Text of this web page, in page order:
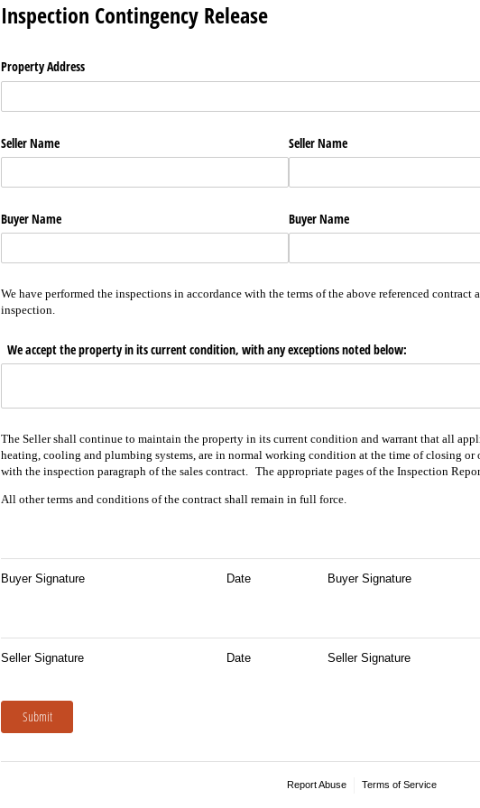
Inspection Contingency Release
Property Address
Seller Name Seller Name
Buyer Name Buyer Name
We have performed the inspections in accordance with the terms of the above referenced
inspection.
We accept the property in its current condition, with any exceptions noted below:
The Seller shall continue to maintain the property in its current condition and warrant that all
heating, cooling and plumbing systems, are in normal working condition at the time of closing or
with the inspection paragraph of the sales contract. The appropriate pages of the Inspection
All other terms and conditions of the contract shall remain in full force.
Buyer Signature Date Buyer Signature
Seller Signature Date Seller Signature
Submit
Report Abuse Terms of Service